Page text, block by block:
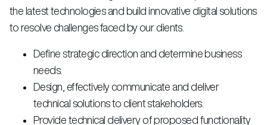
the latest technologies and build innovative digital solutions
to resolve challenges faced by our clients.
Define strategic direction and determine business
needs.
Design, effectively communicate and deliver
technical solutions to client stakeholders.
Provide technical delivery of proposed functionality